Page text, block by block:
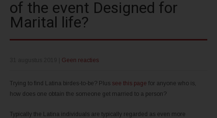
of the event Designed for
Marital life?
Geen reacties
Trying to find Latina birdes-to-be? Plus see this page for anyone who is,
how does one obtain the someone get married to a person?
Typically the Latina individuals are typically regarded as even more